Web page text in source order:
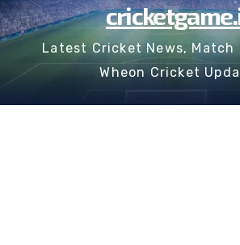
Latest Cricket News, Match
Wheon Cricket